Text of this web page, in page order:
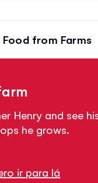
Food from Farms
Henry and see
he grows.
ir para lá